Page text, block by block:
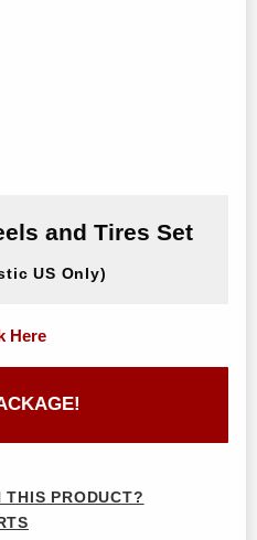
and Tires Set
US Only)
Here
THIS PRODUCT?